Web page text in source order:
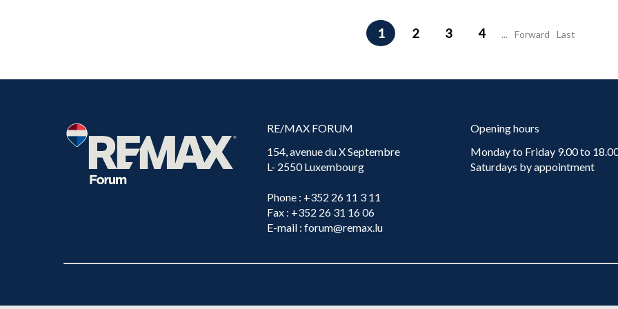
1 2 3 4 ... Forward Last
RE/MAX FORUM
154, avenue du X Septembre
L- 2550 Luxembourg
Phone : +352 26 11 3 11
Fax : +352 26 31 16 06
E-mail : forum@remax.lu
Opening hours
Monday to Friday 9.00 to
Saturdays by appointment